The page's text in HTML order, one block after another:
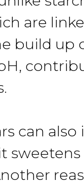
are
build up
can